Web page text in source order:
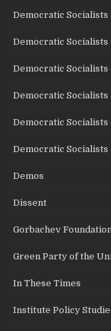
Democratic Socialists
Democratic
Democratic Socialists
Democratic
Democratic
Democratic Socialists
Demos
Dissent
Gorbachev
Green Party of the
In These Times
Institute Policy